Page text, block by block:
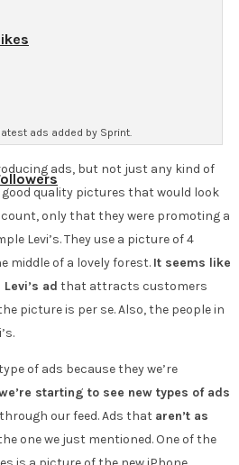
ads added by Sprint.
ads, but not just any kind of
good quality pictures that would look
only that they were promoting a
Levi’s. They use a picture of 4
middle of a lovely forest. It seems like
ad that attracts customers
picture is per se. Also, the people in
of ads because they we’re
starting to see new types of ads
our feed. Ads that aren’t as
one we just mentioned. One of the